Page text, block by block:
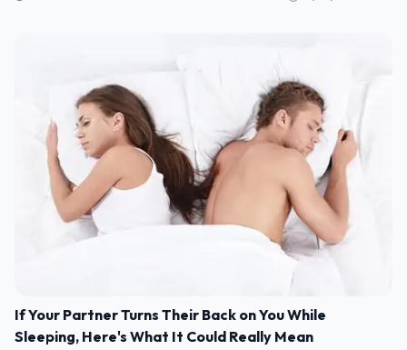
If Your Partner Turns Their Back on You While
Sleeping, Here's What It Could Really Mean